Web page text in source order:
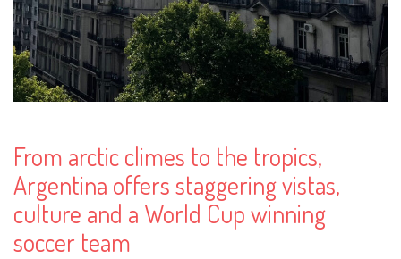
From arctic climes to the tropics,
Argentina offers staggering vistas,
culture and a World Cup winning
soccer team